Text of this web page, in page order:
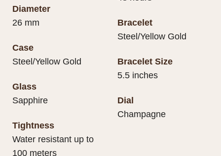
Diameter
26 mm
Case
Steel/Yellow Gold
Glass
Sapphire
Tightness
Water resistant up to
100 meters
Bracelet
Steel/Yellow Gold
Bracelet Size
5.5 inches
Dial
Champagne